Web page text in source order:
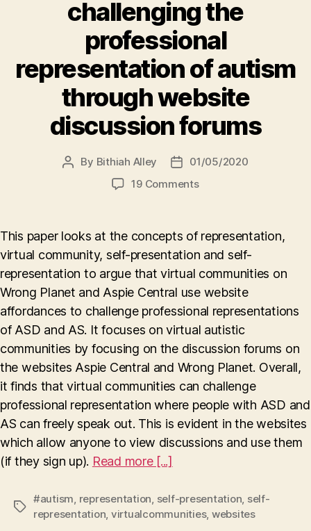
challenging the
professional
representation of autism
through website
discussion forums
Post
By Bithiah Alley
Post01/05/2020
19 Commentson
challenging
the
professional
representation
of
autism
through
website
discussion
forums
This paper looks at the concepts of representation,
virtual community, self-presentation and self-
representation to argue that virtual communities on
Wrong Planet and Aspie Central use website
affordances to challenge professional representations
of ASD and AS. It focuses on virtual autistic
communities by focusing on the discussion forums on
the websites Aspie Central and Wrong Planet. Overall,
it finds that virtual communities can challenge
professional representation where people with ASD and
AS can freely speak out. This is evident in the websites
which allow anyone to view discussions and use them
(if they sign up). Read more [...]
Tags
#autism representation self-presentation self-
representation virtualcommunities, websites